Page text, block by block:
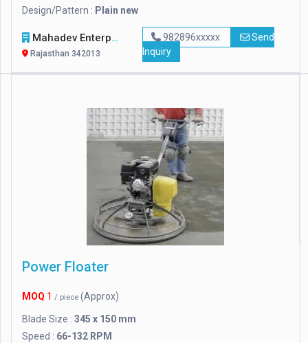
Design/Pattern : Plain new
Mahadev Enterprises
Rajasthan 342013
982896xxxxx
Send
Inquiry
Power Floater
MOQ 1 / piece (Approx)
Blade Size : 345 x 150 mm
Speed : 66-132 RPM